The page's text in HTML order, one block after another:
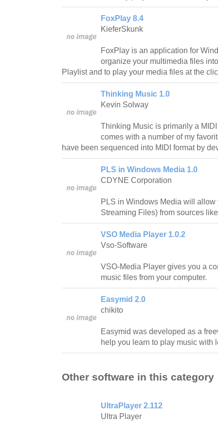
FoxPlay 8.4
KieferSkunk
FoxPlay is an application for
organize your multimedia files
Playlist and to play your media files at the
Thinking Music 1.0
Kevin Solway
Thinking Music is primarily a
comes with a number of my
have been sequenced into MIDI format by
PLS in Windows Media 1.0
CDYNE Corporation
PLS in Windows Media will
Streaming Files) from sources
VSO Media Player 1.0.2
Vso-Software
VSO-Media Player gives you a
music files from your computer.
Easymid 2.0
chikito
Easymid was developed as a
help you learn to play music with
Other software in this category
UltraPlayer 2.112
Ultra Player